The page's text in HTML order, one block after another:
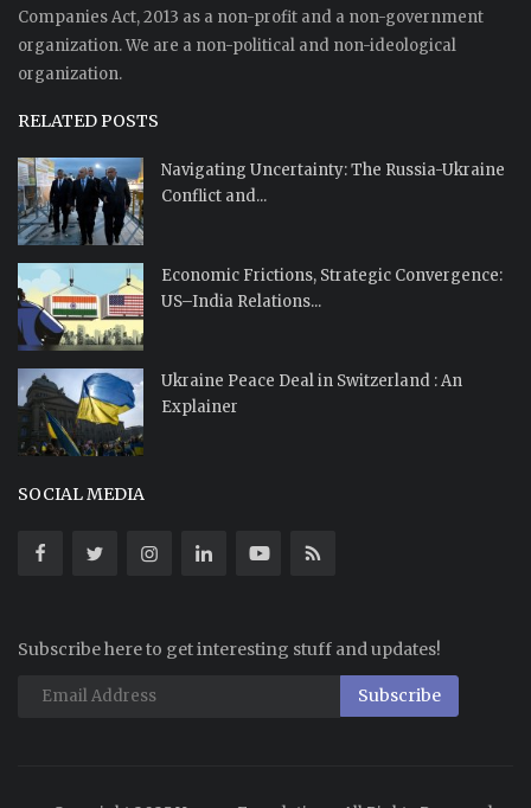
Companies Act, 2013 as a non-profit and a non-government
organization. We are a non-political and non-ideological
organization.
RELATED POSTS
Navigating Uncertainty: The Russia-Ukraine
Conflict and...
Economic Frictions, Strategic Convergence:
US–India Relations...
Ukraine Peace Deal in Switzerland : An
Explainer
SOCIAL MEDIA
Subscribe here to get interesting stuff and updates!
Subscribe